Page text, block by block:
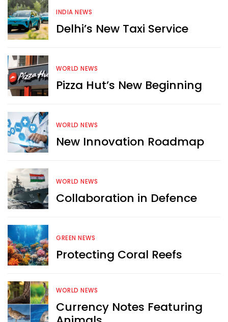
INDIA NEWS
Delhi’s New Taxi Service
WORLD NEWS
Pizza Hut’s New Beginning
WORLD NEWS
New Innovation Roadmap
WORLD NEWS
Collaboration in Defence
GREEN NEWS
Protecting Coral Reefs
WORLD NEWS
Currency Notes Featuring
Want more exciting
content like you see here?